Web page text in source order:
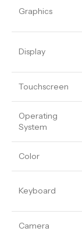
Graphics
Display
Touchscreen
Operating
System
Color
Keyboard
Camera